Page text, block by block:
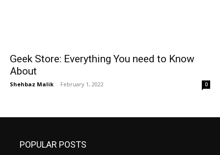
Geek Store: Everything You need to Know
About
Shehbaz Malik - February 1, 2022 0
POPULAR POSTS